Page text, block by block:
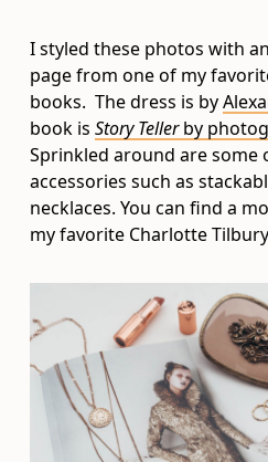
I styled these photos with
page from one of my
books. The dress is by
book isStory Tellerby
Sprinkled around are some
accessories such as
necklaces. You can find a
my favorite Charlotte